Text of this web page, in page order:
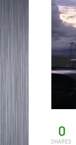
0
SHARES